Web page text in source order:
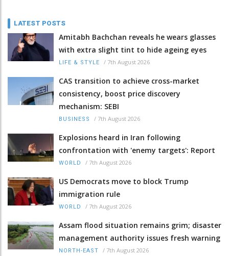
LATEST POSTS
Amitabh Bachchan reveals he wears glasses
with extra slight tint to hide ageing eyes
LIFE & STYLE / 7th August 2026
CAS transition to achieve cross-market
consistency, boost price discovery
mechanism: SEBI
BUSINESS / 7th August 2026
Explosions heard in Iran following
confrontation with 'enemy targets': Report
WORLD / 7th August 2026
US Democrats move to block Trump
immigration rule
WORLD / 7th August 2026
Assam flood situation remains grim; disaster
management authority issues fresh warning
NORTH-EAST / 7th August 2026